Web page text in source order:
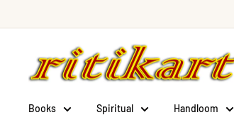
to
Books Spiritual Handloom